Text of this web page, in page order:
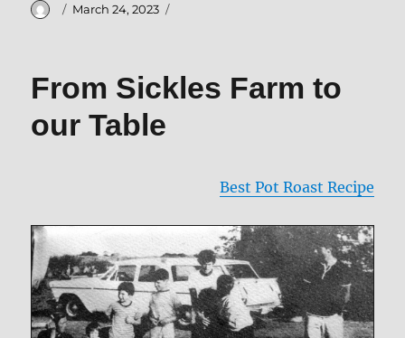
Author
Posted
March 24, 2023
From Sickles Farm to
our Table
Best Pot Roast Recipe